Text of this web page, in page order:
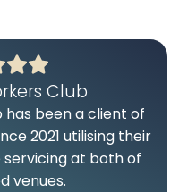
Club
been a client of
2021 utilising their
at both of
venues.